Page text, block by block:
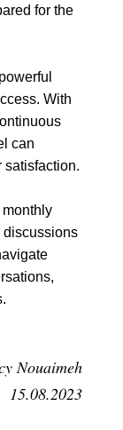
for the
With
can
satisfaction.
discussions
Nouaimeh
15.08.2023